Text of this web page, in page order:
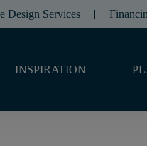
Design Services
INSPIRATION